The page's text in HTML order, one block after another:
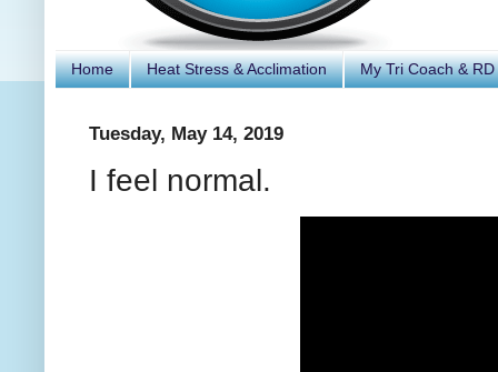
Home Heat Stress & Acclimation My Tri Coach &
Tuesday, May 14, 2019
I feel normal.